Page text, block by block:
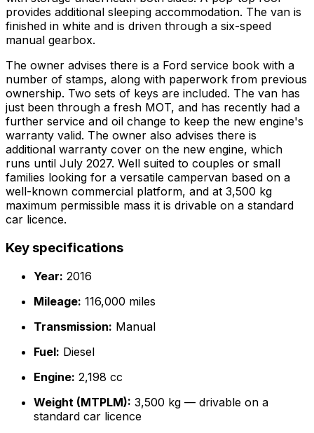
provides additional sleeping accommodation. The van is
finished in white and is driven through a six-speed
manual gearbox.
The owner advises there is a Ford service book with a
number of stamps, along with paperwork from previous
ownership. Two sets of keys are included. The van has
just been through a fresh MOT, and has recently had a
further service and oil change to keep the new engine's
warranty valid. The owner also advises there is
additional warranty cover on the new engine, which
runs until July 2027. Well suited to couples or small
families looking for a versatile campervan based on a
well-known commercial platform, and at 3,500 kg
maximum permissible mass it is drivable on a standard
car licence.
Key specifications
Year: 2016
Mileage: 116,000 miles
Transmission: Manual
Fuel: Diesel
Engine: 2,198 cc
Weight (MTPLM): 3,500 kg — drivable on a
standard car licence